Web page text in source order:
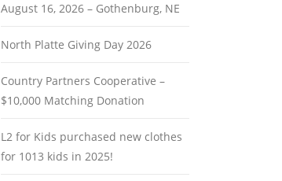
August 16, 2026 – Gothenburg, NE
North Platte Giving Day 2026
Country Partners Cooperative –
$10,000 Matching Donation
L2 for Kids purchased new clothes
for 1013 kids in 2025!